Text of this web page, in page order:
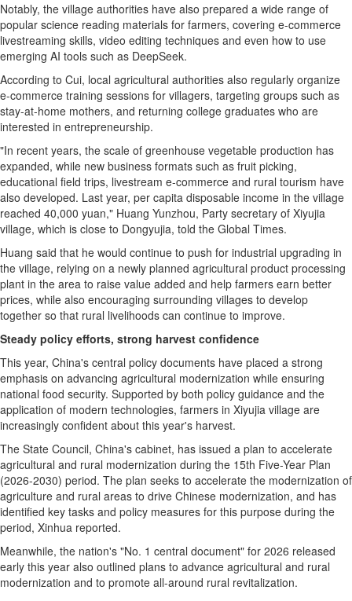
Notably, the village authorities have also prepared a wide range of
popular science reading materials for farmers, covering e-commerce
livestreaming skills, video editing techniques and even how to use
emerging AI tools such as DeepSeek.
According to Cui, local agricultural authorities also regularly organize
e-commerce training sessions for villagers, targeting groups such as
stay-at-home mothers, and returning college graduates who are
interested in entrepreneurship.
"In recent years, the scale of greenhouse vegetable production has
expanded, while new business formats such as fruit picking,
educational field trips, livestream e-commerce and rural tourism have
also developed. Last year, per capita disposable income in the village
reached 40,000 yuan," Huang Yunzhou, Party secretary of Xiyujia
village, which is close to Dongyujia, told the Global Times.
Huang said that he would continue to push for industrial upgrading in
the village, relying on a newly planned agricultural product processing
plant in the area to raise value added and help farmers earn better
prices, while also encouraging surrounding villages to develop
together so that rural livelihoods can continue to improve.
Steady policy efforts, strong harvest confidence
This year, China's central policy documents have placed a strong
emphasis on advancing agricultural modernization while ensuring
national food security. Supported by both policy guidance and the
application of modern technologies, farmers in Xiyujia village are
increasingly confident about this year's harvest.
The State Council, China's cabinet, has issued a plan to accelerate
agricultural and rural modernization during the 15th Five-Year Plan
(2026-2030) period. The plan seeks to accelerate the modernization of
agriculture and rural areas to drive Chinese modernization, and has
identified key tasks and policy measures for this purpose during the
period, Xinhua reported.
Meanwhile, the nation's "No. 1 central document" for 2026 released
early this year also outlined plans to advance agricultural and rural
modernization and to promote all-around rural revitalization.